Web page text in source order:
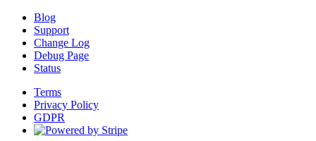
Blog
Support
Change Log
Debug Page
Status
Terms
Privacy Policy
GDPR